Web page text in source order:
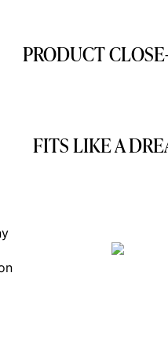
PRODUCT
FITS LIKE A